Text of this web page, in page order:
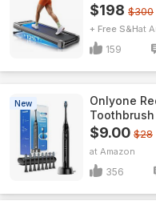
$198 $300
+ Free S&H
159
New
Onlyone
$9.00 $28
Amazon
356